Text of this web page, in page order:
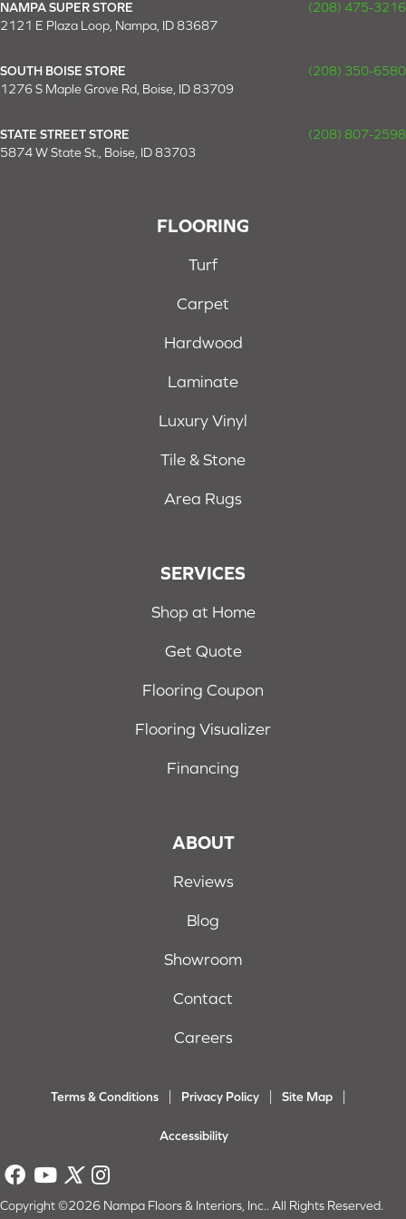
NAMPA SUPER STORE
(208) 475-3216
2121 E Plaza Loop, Nampa, ID 83687
SOUTH BOISE STORE
(208) 350-6580
1276 S Maple Grove Rd, Boise, ID 83709
STATE STREET STORE
(208) 807-2598
5874 W State St., Boise, ID 83703
FLOORING
Turf
Carpet
Hardwood
Laminate
Luxury Vinyl
Tile & Stone
Area Rugs
SERVICES
Shop at Home
Get Quote
Flooring Coupon
Flooring Visualizer
Financing
ABOUT
Reviews
Blog
Showroom
Contact
Careers
Copyright ©2026 Nampa Floors & Interiors, Inc.. All Rights Reserved.
Terms & Conditions Privacy Policy Site Map
Accessibility